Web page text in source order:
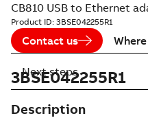
CB810 USB to Ethernet
Product ID: 3BSE042255R1
Contact us
3BSE042255R1
Description
Next steps